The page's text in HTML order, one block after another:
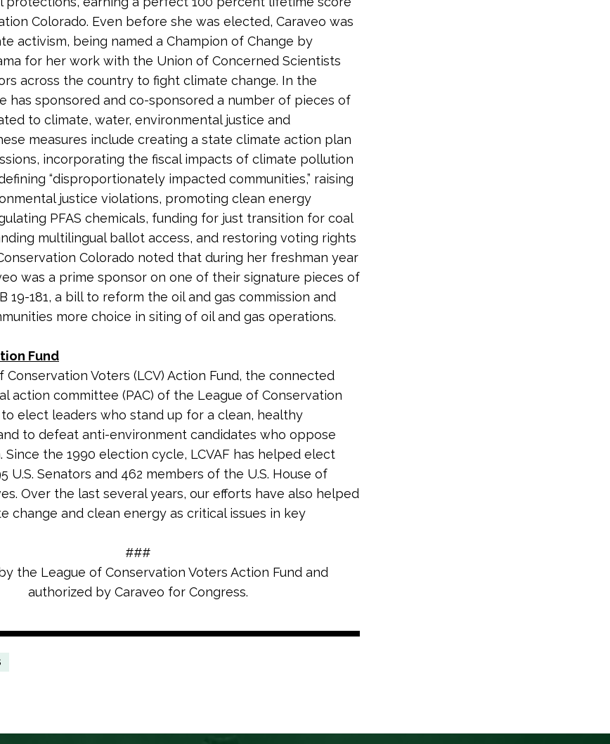
Colorado. Even before she was elected, Caraveo was
activism, being named a Champion of Change by
for her work with the ​​Union of Concerned Scientists
across the country to fight climate change. In the
has sponsored and co-sponsored a number of pieces of
to climate, water, environmental justice and
measures include creating a state climate action plan
incorporating the fiscal impacts of climate pollution
“disproportionately impacted communities,” raising
justice violations, promoting clean energy
PFAS chemicals, funding for just transition for coal
multilingual ballot access, and restoring voting rights
Colorado noted that during her freshman year
was a prime sponsor on one of their signature pieces of
19-181, a bill to reform the oil and gas commission and
more choice in siting of oil and gas operations.
Fund
Conservation Voters (LCV) Action Fund, the connected
action committee (PAC) of the League of Conservation
elect leaders who stand up for a clean, healthy
to defeat anti-environment candidates who oppose
Since the 1990 election cycle, LCVAF has helped elect
U.S. Senators and 462 members of the U.S. House of
Over the last several years, our efforts have also helped
change and clean energy as critical issues in key
###
the League of Conservation Voters Action Fund and
authorized by Caraveo for Congress.